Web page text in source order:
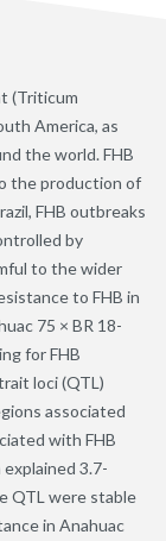
(Triticum
America, as
the world. FHB
the production of
FHB outbreaks
by
to the wider
to FHB in
75 × BR 18-
for FHB
loci (QTL)
associated
with FHB
3.7-
QTL were stable
in Anahuac